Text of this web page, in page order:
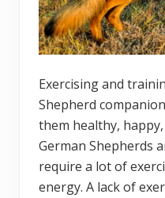
Exercising and
Shepherd
them healthy,
German Shepherds
require a lot of
energy. A lack of